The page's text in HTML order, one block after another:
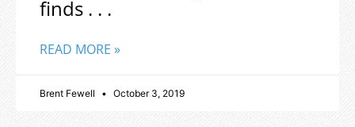
finds . . .
READ MORE »
Brent Fewell October 3, 2019